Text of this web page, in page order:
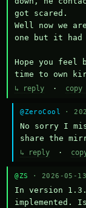
got scared.
Well now we
one but it had
Hope you
time to own
↳ reply ·
@ZeroCool ·
No sorry I
share the
↳ reply ·
@ZS · 2026-05-
In version
implemented.